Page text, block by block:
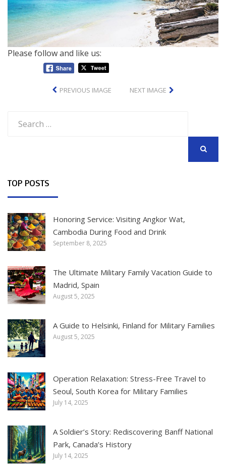
Please follow and like us:
PREVIOUS IMAGE NEXT IMAGE
for:
TOP POSTS
Honoring Service: Visiting Angkor Wat,
Cambodia During Food and Drink
September 8, 2025
The Ultimate Military Family Vacation Guide to
Madrid, Spain
August 5, 2025
A Guide to Helsinki, Finland for Military Families
August 5, 2025
Operation Relaxation: Stress-Free Travel to
Seoul, South Korea for Military Families
July 14, 2025
A Soldier’s Story: Rediscovering Banff National
Park, Canada’s History
July 14, 2025